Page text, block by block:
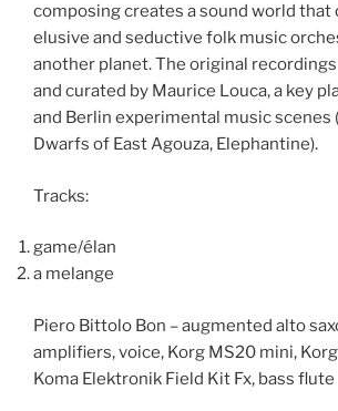
composing creates a sound world that
elusive and seductive folk music
another planet. The original
and curated by Maurice Louca, a key
and Berlin experimental music scenes
Dwarfs of East Agouza, Elephantine).
Tracks:
game/élan
a melange
Piero Bittolo Bon – augmented alto
amplifiers, voice, Korg MS20 mini,
Koma Elektronik Field Kit Fx, bass flute